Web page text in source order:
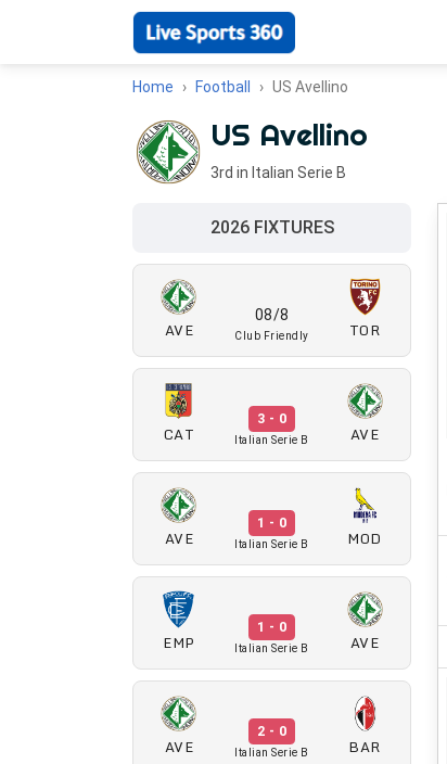
Home Football US Avellino
US Avellino
3rd in Italian Serie B
2026 FIXTURES
AVE
08/8
Club Friendly TOR
CAT
3 - 0
Italian Serie B AVE
AVE
1 - 0
Italian Serie B MOD
EMP
1 - 0
Italian Serie B AVE
AVE
2 - 0
Italian Serie B BAR